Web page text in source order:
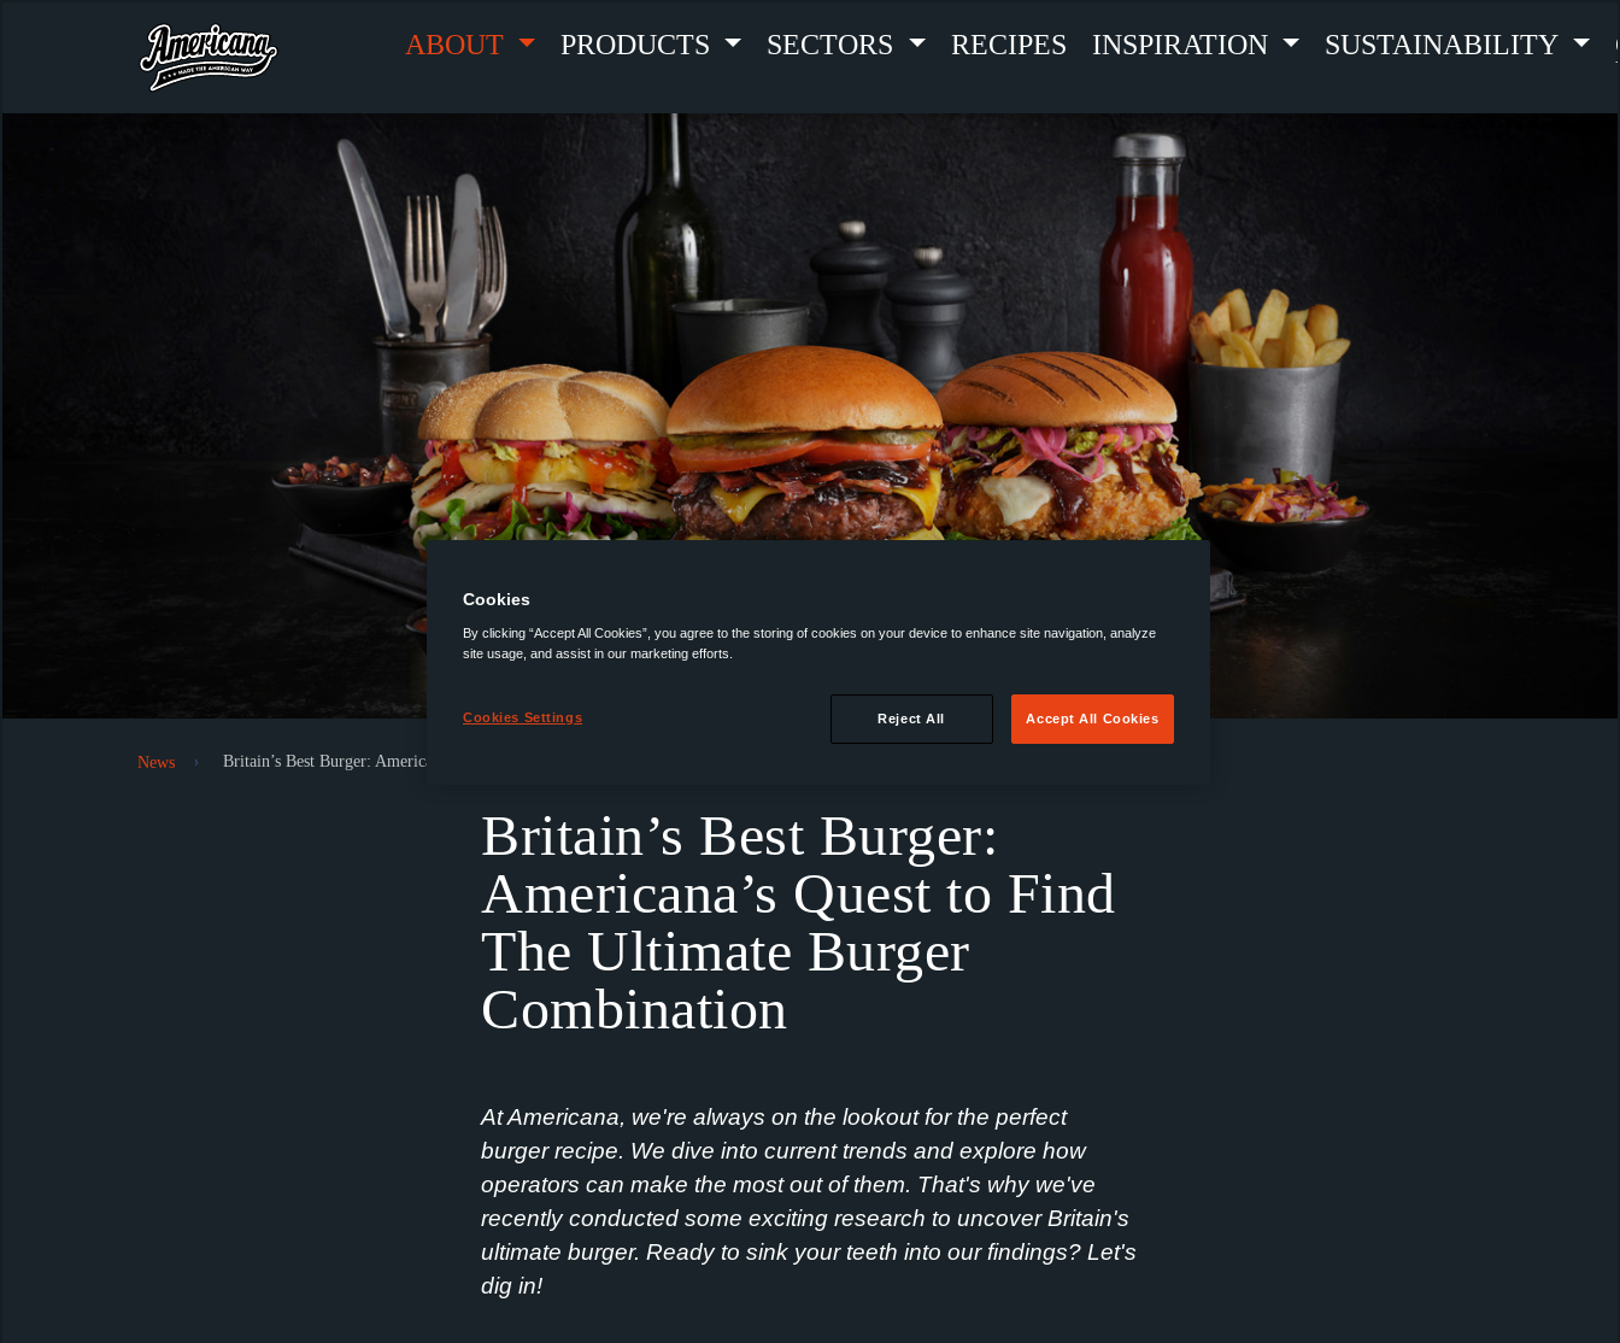
ABOUT PRODUCTS SECTORS RECIPES INSPIRATION SUSTAINABILITY
News Britain’s Best Burger: Americana’s Quest to Find The Ultimate Burger Combination
Britain’s Best Burger:
Americana’s Quest to Find
The Ultimate Burger
Combination
At Americana, we're always on the lookout for the perfect
burger recipe. We dive into current trends and explore how
operators can make the most out of them. That's why we've
recently conducted some exciting research to uncover Britain's
ultimate burger. Ready to sink your teeth into our findings? Let's
dig in!
Cookies
By clicking “Accept All Cookies”, you agree to the storing of cookies on your device to enhance site navigation, analyze
site usage, and assist in our marketing efforts.
Cookies Settings Reject All Accept All Cookies